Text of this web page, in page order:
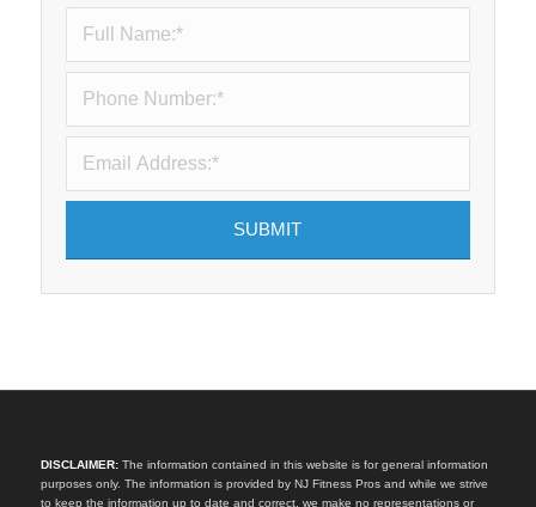
DISCLAIMER:The information contained in this website is for general information
purposes only. The information is provided by NJ Fitness Pros and while we strive
to keep the information up to date and correct, we make no representations or